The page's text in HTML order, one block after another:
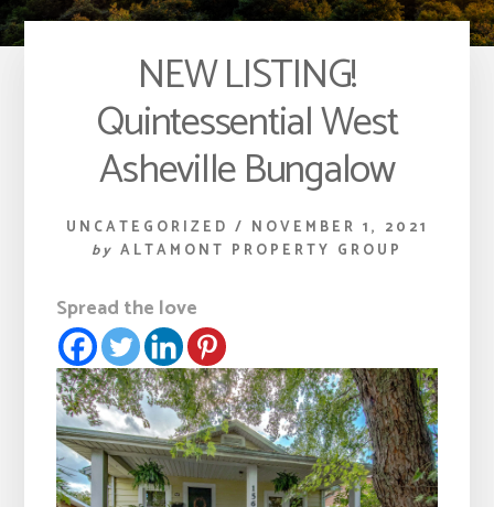
NEW LISTING!
Quintessential West
Asheville Bungalow
UNCATEGORIZED / NOVEMBER 1, 2021
by ALTAMONT PROPERTY GROUP
Spread the love